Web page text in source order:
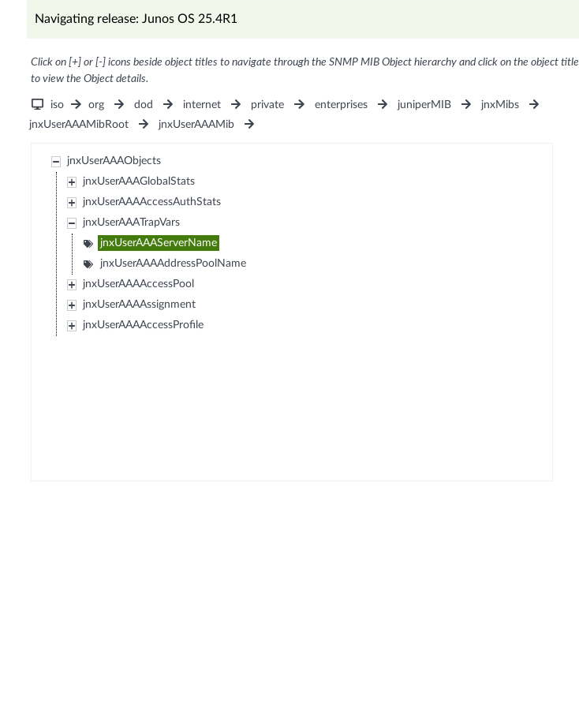
Navigating release: Junos OS 25.4R1
Click on [+] or [-] icons beside object titles to navigate through the SNMP MIB Object hierarchy and click on the object title
to view the Object details.
iso org dod internet private enterprises juniperMIB
jnxMibs
jnxUserAAAMibRoot
jnxUserAAAMib
jnxUserAAAObjects
jnxUserAAAGlobalStats
jnxUserAAAAccessAuthStats
jnxUserAAATrapVars
jnxUserAAAServerName
jnxUserAAAAddressPoolName
jnxUserAAAAccessPool
jnxUserAAAAssignment
jnxUserAAAAccessProfile